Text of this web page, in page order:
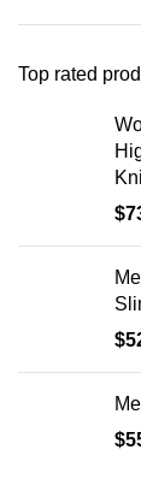
Top rated
$
$
$